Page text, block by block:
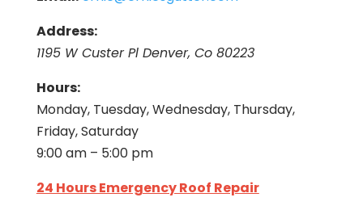
Address:
1195 W Custer Pl Denver, Co 80223
Hours:
Monday, Tuesday, Wednesday, Thursday,
Friday, Saturday
9:00 am – 5:00 pm
24 Hours Emergency Roof Repair